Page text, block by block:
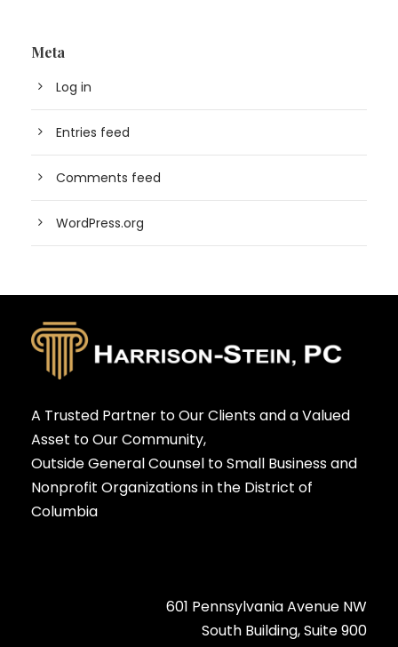
Meta
Log in
Entries feed
Comments feed
WordPress.org
A Trusted Partner to Our Clients and a Valued
Asset to Our Community,
Outside General Counsel to Small Business and
Nonprofit Organizations in the District of
Columbia
601 Pennsylvania Avenue NW
South Building, Suite 900